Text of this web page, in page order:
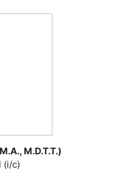
M.D.T.T.)
(i/c)